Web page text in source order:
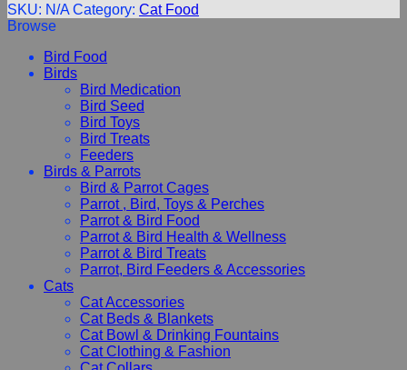
SKU: N/A Category: Cat Food
Browse
Bird Food
Birds
Bird Medication
Bird Seed
Bird Toys
Bird Treats
Feeders
Birds & Parrots
Bird & Parrot Cages
Parrot , Bird, Toys & Perches
Parrot & Bird Food
Parrot & Bird Health & Wellness
Parrot & Bird Treats
Parrot, Bird Feeders & Accessories
Cats
Cat Accessories
Cat Beds & Blankets
Cat Bowl & Drinking Fountains
Cat Clothing & Fashion